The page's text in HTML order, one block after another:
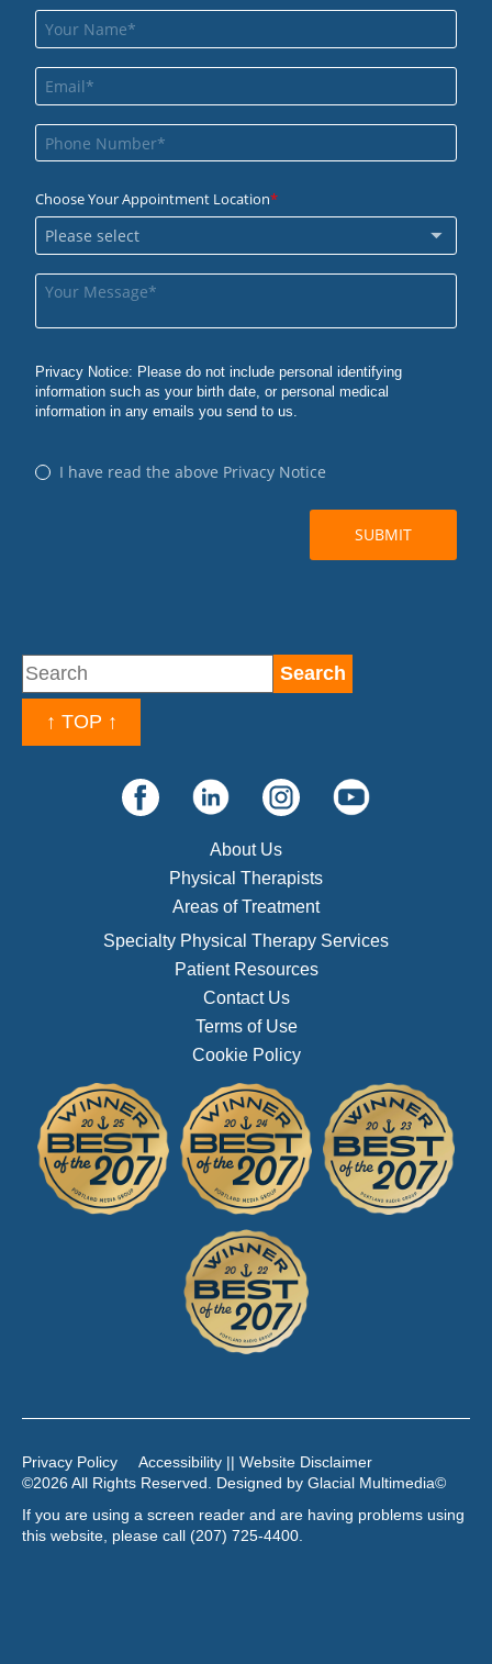
↑ TOP ↑
About Us
Physical Therapists
Areas of Treatment
Specialty Physical Therapy Services
Patient Resources
Contact Us
Terms of Use
Cookie Policy
Privacy Policy
Accessibility || Website Disclaimer
©2026 All Rights Reserved. Designed by Glacial Multimedia©
If you are using a screen reader and are having problems using
this website, please call (207) 725-4400